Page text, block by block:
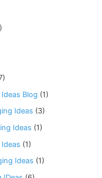
Blog (1)
Ideas (3)
Ideas (1)
(1)
Ideas (1)